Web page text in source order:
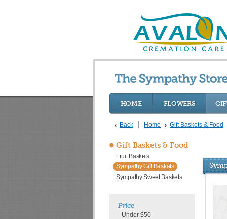
HOME FLOWERS
Back Home Gift Baskets & Food
Gift Baskets & Food
Fruit Baskets
Sympathy Gift Baskets
Sympathy Sweet Baskets
Price
Under $50